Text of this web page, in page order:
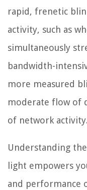
rapid, frenetic
activity, such as
simultaneously
bandwidth-
more measured
moderate flow of
of network activity.
Understanding
light empowers
and performance